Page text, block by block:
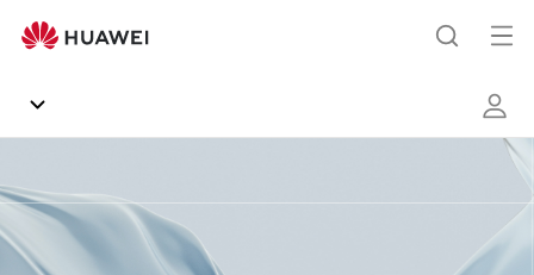
Res
and
Wireless
Audio
(HWA)
Regions